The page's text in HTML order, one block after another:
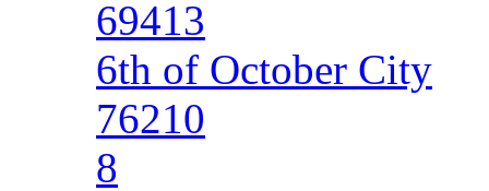
69413
6th of October City
76210
8